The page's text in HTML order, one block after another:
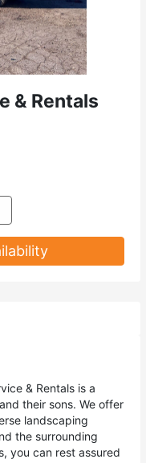
& Rentals
& Rentals is a
their sons. We offer
landscaping
the surrounding
you can rest assured